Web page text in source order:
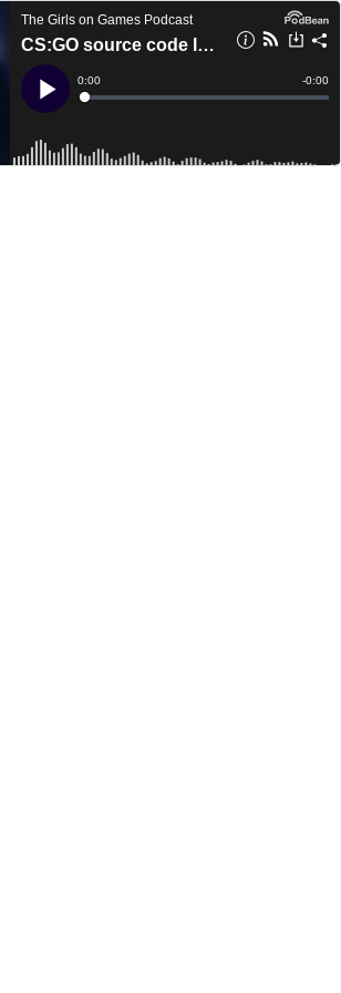
The Girls on Games Podcast
CS:GO source code leaks, Crysis Remastered, Animal Crossing Stalk Market and more - GoGCast 255
Play
Current
Time
0:00
Loaded:
Time
-0:00